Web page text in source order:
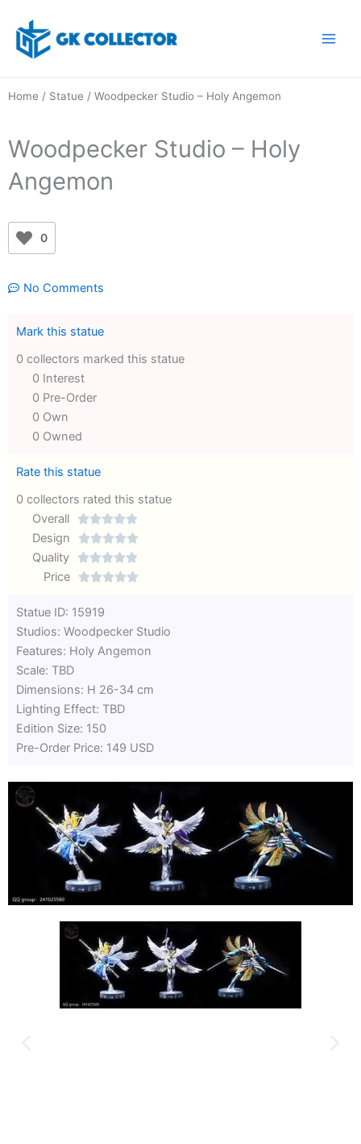
content
Home / Statue / Woodpecker Studio – Holy Angemon
Woodpecker Studio – Holy
Angemon
0
No Comments
Mark this statue
0 collectors marked this statue
0 Interest
0 Pre-Order
0 Own
0 Owned
Rate this statue
0 collectors rated this statue
Overall

Rated
out
Design 
5
Quality 
Rated
of
5
Price 
out
of
Statue ID: 15919
Studios: Woodpecker Studio
Features: Holy Angemon
Scale: TBD
Dimensions: H 26-34 cm
Lighting Effect: TBD
Edition Size: 150
Pre-Order Price: 149 USD